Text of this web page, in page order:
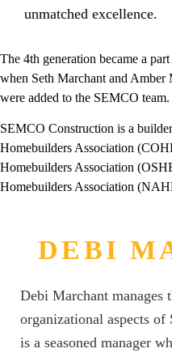
unmatched excellence.
The 4th generation became a
when Seth Marchant and Amber
were added to the SEMCO team.
SEMCO Construction is a
Homebuilders Association
Homebuilders Association
Homebuilders Association
DEBI
Debi Marchant manages
organizational aspects
is a seasoned manager